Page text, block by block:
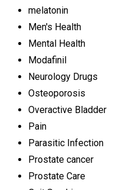
melatonin
Men's Health
Mental Health
Modafinil
Neurology Drugs
Osteoporosis
Overactive Bladder
Pain
Parasitic Infection
Prostate cancer
Prostate Care